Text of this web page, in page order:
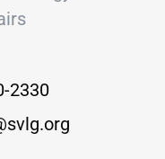
2330